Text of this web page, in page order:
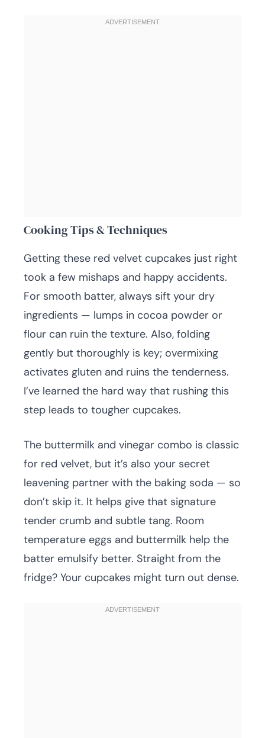
Cooking Tips & Techniques
Getting these red velvet cupcakes just right
took a few mishaps and happy accidents.
For smooth batter, always sift your dry
ingredients — lumps in cocoa powder or
flour can ruin the texture. Also, folding
gently but thoroughly is key; overmixing
activates gluten and ruins the tenderness.
I’ve learned the hard way that rushing this
step leads to tougher cupcakes.
The buttermilk and vinegar combo is classic
for red velvet, but it’s also your secret
leavening partner with the baking soda — so
don’t skip it. It helps give that signature
tender crumb and subtle tang. Room
temperature eggs and buttermilk help the
batter emulsify better. Straight from the
fridge? Your cupcakes might turn out dense.